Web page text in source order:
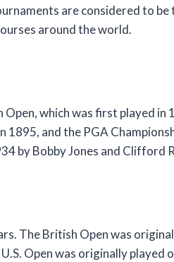
are considered to
around the world.
which was first played in
1895, and the PGA
by Bobby Jones and Clifford
The British Open was
Open was originally played